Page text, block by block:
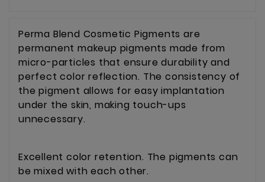
Perma Blend Cosmetic Pigments are
permanent makeup pigments made from
micro-particles that ensure durability and
perfect color reflection. The consistency of
the pigment allows for easy implantation
under the skin, making touch-ups
unnecessary.
Excellent color retention. The pigments can
be mixed with each other.